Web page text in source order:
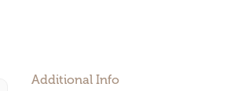
Additional Info